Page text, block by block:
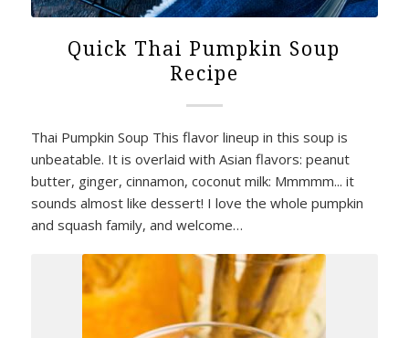
Quick Thai Pumpkin Soup
Recipe
Thai Pumpkin Soup This flavor lineup in this soup is
unbeatable. It is overlaid with Asian flavors: peanut
butter, ginger, cinnamon, coconut milk: Mmmmm... it
sounds almost like dessert! I love the whole pumpkin
and squash family, and welcome…